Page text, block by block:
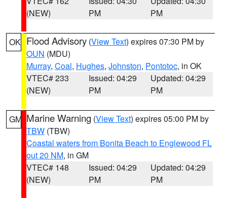
(NEW)
PM
PM
OK Flood Advisory (View Text) expires 07:30 PM by
OUN (MDU)
Murray, Coal, Hughes, Johnston, Pontotoc, in OK
VTEC# 233
(NEW)
Issued: 04:29
PM
Updated: 04:29
PM
GM Marine Warning (View Text) expires 05:00 PM by
TBW (TBW)
Coastal waters from Bonita Beach to Englewood FL
out 20 NM, in GM
VTEC# 148
(NEW)
Issued: 04:29
PM
Updated: 04:29
PM